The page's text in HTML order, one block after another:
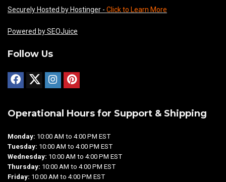
Securely Hosted by Hostinger - Click to Learn More
Powered by SEOJuice
Follow Us
Operational Hours for Support & Shipping
Monday: 10:00 AM to 4:00 PM EST
Tuesday: 10:00 AM to 4:00 PM EST
Wednesday: 10:00 AM to 4:00 PM EST
Thursday: 10:00 AM to 4:00 PM EST
Friday: 10:00 AM to 4:00 PM EST